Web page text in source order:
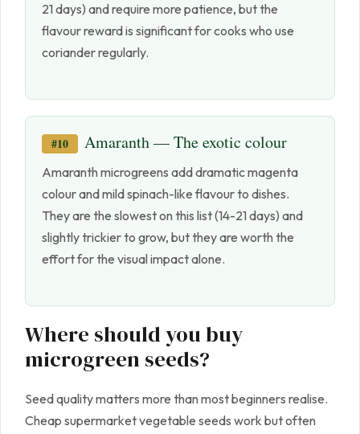
21 days) and require more patience, but the
flavour reward is significant for cooks who use
coriander regularly.
#10 Amaranth — The exotic colour
Amaranth microgreens add dramatic magenta
colour and mild spinach-like flavour to dishes.
They are the slowest on this list (14-21 days) and
slightly trickier to grow, but they are worth the
effort for the visual impact alone.
Where should you buy
microgreen seeds?
Seed quality matters more than most beginners realise.
Cheap supermarket vegetable seeds work but often